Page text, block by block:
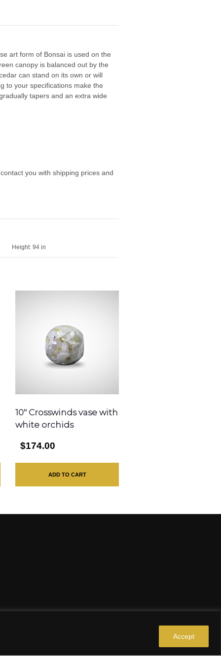
Accept
art form of Bonsai is used on the
canopy is balanced out by the
can stand on its own or will
to your specifications make the
tapers and an extra wide
you with shipping prices and
Height: 94 in
10″ Crosswinds vase with
white orchids
$174.00
ADD TO CART